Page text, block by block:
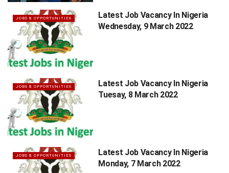
JOBS & OPPORTUNITIES
Latest Job Vacancy In Nigeria
Wednesday, 9 March 2022
JOBS & OPPORTUNITIES
Latest Job Vacancy In Nigeria
Tuesay, 8 March 2022
JOBS & OPPORTUNITIES
Latest Job Vacancy In Nigeria
Monday, 7 March 2022